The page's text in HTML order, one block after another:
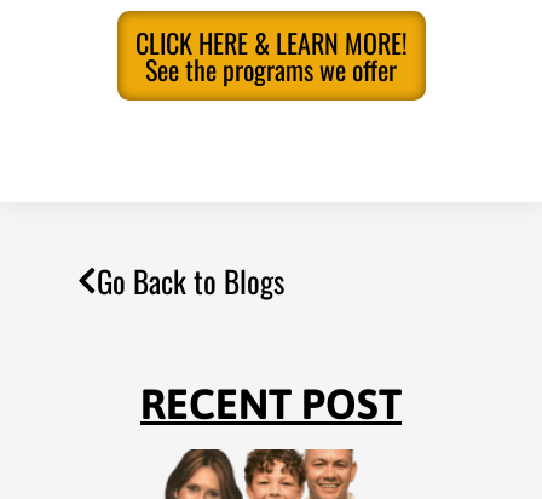
CLICK HERE & LEARN MORE!
See the programs we offer
Go Back to Blogs
RECENT POST